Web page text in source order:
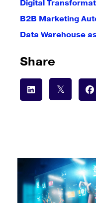
Digital
B2B Marketing
Data Warehouse
Share